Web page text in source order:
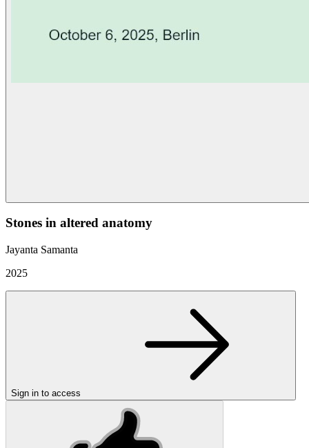
Stones in altered anatomy
Jayanta Samanta
2025
Sign in to access